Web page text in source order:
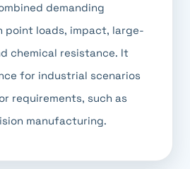
demanding
point loads, impact, large-
chemical resistance. It
for industrial scenarios
requirements, such as
manufacturing.